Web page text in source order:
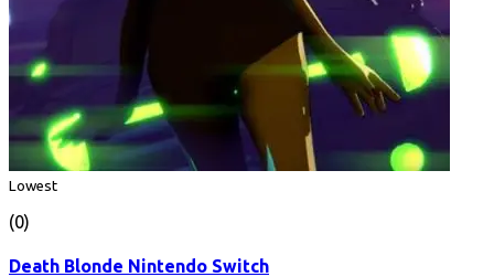
Lowest
(0)
Death Blonde Nintendo Switch